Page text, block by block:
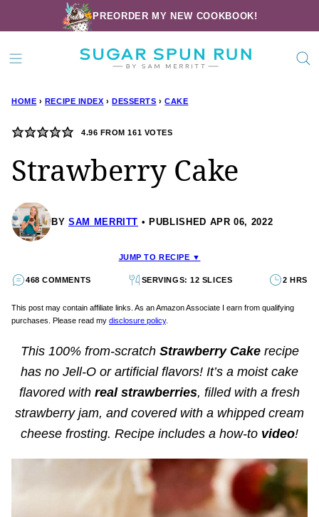
to
content
PREORDER MY NEW COOKBOOK!
HOME › RECIPE INDEX › DESSERTS › CAKE
4.96 FROM161 VOTES
Strawberry Cake
BY SAM MERRITT PUBLISHED APR 06, 2022
JUMP TO RECIPE ▼
468 COMMENTS SERVINGS: 12 SLICES 2 HRS
This post may contain affiliate links. As an Amazon Associate I earn from qualifying
purchases. Please read my disclosure policy.
This 100% from-scratch Strawberry Cake recipe
has no Jell-O or artificial flavors! It’s a moist cake
flavored with real strawberries, filled with a fresh
strawberry jam, and covered with a whipped cream
cheese frosting. Recipe includes a how-to video!